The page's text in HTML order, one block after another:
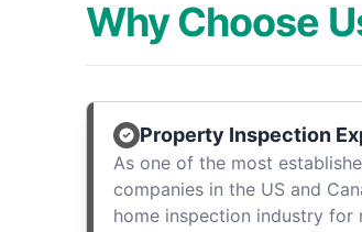
Why Choose
Property Inspection
As one of the most
companies in the US and
home inspection industry for